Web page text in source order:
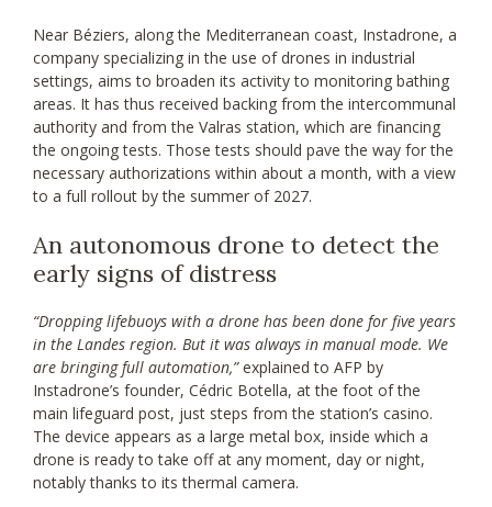
Near Béziers, along the Mediterranean coast, Instadrone, a
company specializing in the use of drones in industrial
settings, aims to broaden its activity to monitoring bathing
areas. It has thus received backing from the intercommunal
authority and from the Valras station, which are financing
the ongoing tests. Those tests should pave the way for the
necessary authorizations within about a month, with a view
to a full rollout by the summer of 2027.
An autonomous drone to detect the
early signs of distress
“Dropping lifebuoys with a drone has been done for five years
in the Landes region. But it was always in manual mode. We
are bringing full automation,”explained to AFP by
Instadrone’s founder, Cédric Botella, at the foot of the
main lifeguard post, just steps from the station’s casino.
The device appears as a large metal box, inside which a
drone is ready to take off at any moment, day or night,
notably thanks to its thermal camera.